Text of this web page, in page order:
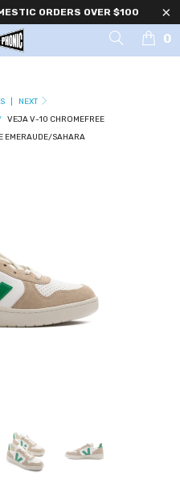
ORDERS OVER $100
0
NEXT
VEJA V-10 CHROMEFREE
EMERAUDE/SAHARA